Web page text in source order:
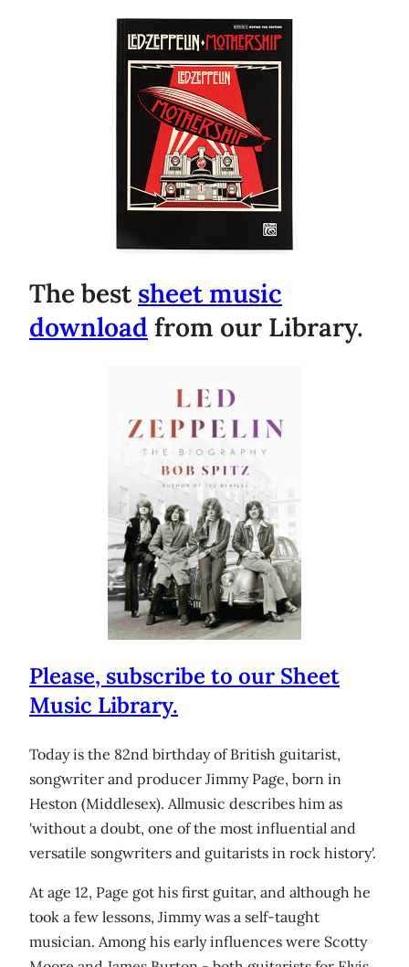
The bestsheet music
download from our Library.
Please, subscribe to our Sheet
Music Library.
Today is the 82nd birthday of British guitarist,
songwriter and producer Jimmy Page, born in
Heston (Middlesex). Allmusic describes him as
'without a doubt, one of the most influential and
versatile songwriters and guitarists in rock history'.
At age 12, Page got his first guitar, and although he
took a few lessons, Jimmy was a self-taught
musician. Among his early influences were Scotty